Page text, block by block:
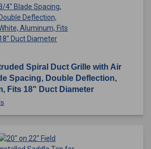
Spiral Duct Grille with Air
Spacing, Double Deflection,
Fits 18" Duct Diameter